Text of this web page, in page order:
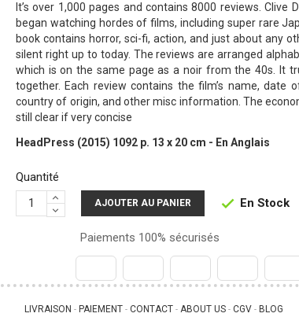
It’s over 1,000 pages and contains 8000 reviews. Clive
began watching hordes of films, including super rare
book contains horror, sci-fi, action, and just about any
silent right up to today. The reviews are arranged
which is on the same page as a noir from the 40s. It
together. Each review contains the film’s name,
country of origin, and other misc information. The
still clear if very concise
HeadPress (2015) 1092 p. 13 x 20 cm - En Anglais
Quantité
AJOUTER AU PANIER  En Stock
Paiements 100% sécurisés
LIVRAISON - PAIEMENT - CONTACT - ABOUT US - CGV - BLOG